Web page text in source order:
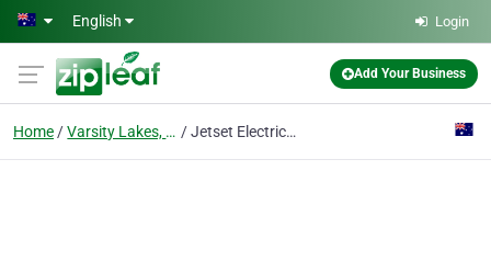
Skip to main content
English Login
Add Your Business
Home Varsity Lakes, Gold Coast Jetset Electrical Gold Coast